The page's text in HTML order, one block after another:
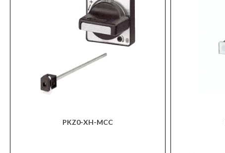
PKZ0-XH-MCC